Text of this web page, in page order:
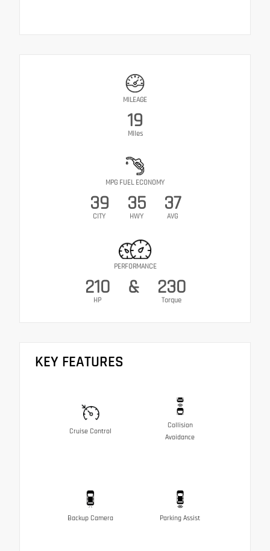
MILEAGE
19
Miles
MPG FUEL ECONOMY
39
CITY
35
HWY
37
AVG
PERFORMANCE
210
HP
& 230
Torque
KEY FEATURES
Cruise Control
Collision
Avoidance
Backup Camera Parking Assist